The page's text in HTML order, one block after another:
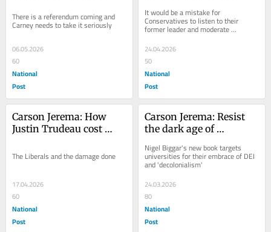
Albertans into
separatists
There is a referendum coming and
Carney needs to take it seriously
06.05.2026
60
National
Post
government
It would be a mistake for
Conservatives to listen to their
former leader and moderate
24.04.2026
50
National
Post
Carson Jerema: How
Justin Trudeau cost
The Liberals and the damage done
17.04.2026
60
National
Post
Carson Jerema: Resist
the dark age of
Nigel Biggar's new book targets
universities for their embrace of DEI
and 'decolonialism'
24.03.2026
80
National
Post